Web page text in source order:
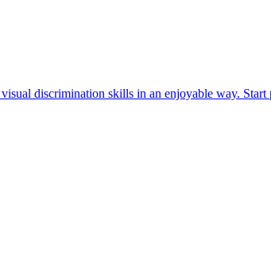
discrimination skills in an enjoyable way.